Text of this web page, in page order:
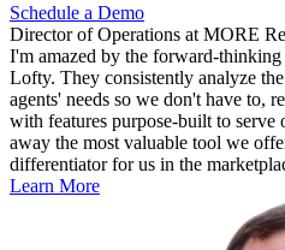
Schedule a Demo
Director of Operations at MORE
I'm amazed by the forward-
Lofty. They consistently analyze
agents' needs so we don't have to,
with features purpose-built to
away the most valuable tool we
differentiator for us in the
Learn More